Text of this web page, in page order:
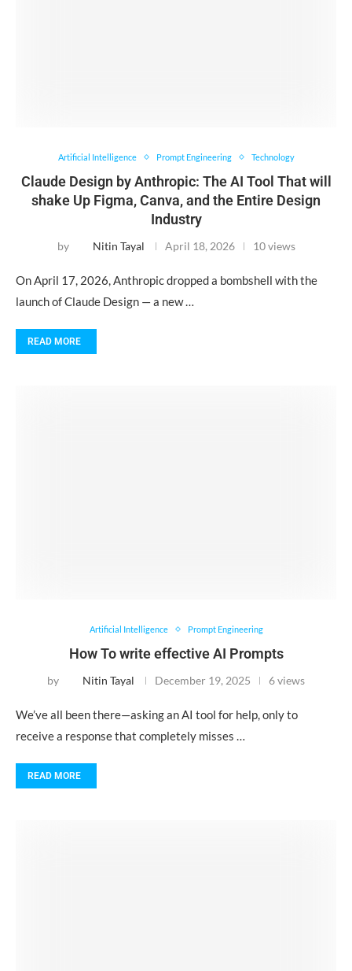
Artificial Intelligence Prompt Engineering Technology
Claude Design by Anthropic: The AI Tool That will
shake Up Figma, Canva, and the Entire Design
Industry
by Nitin Tayal April 18, 2026 10 views
On April 17, 2026, Anthropic dropped a bombshell with the
launch of Claude Design — a new …
READ MORE
Artificial Intelligence Prompt Engineering
How To write effective AI Prompts
by Nitin Tayal December 19, 2025 6 views
We’ve all been there—asking an AI tool for help, only to
receive a response that completely misses …
READ MORE